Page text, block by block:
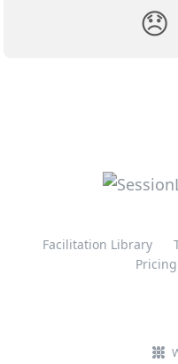
😞
Facilitation Library
Pricing